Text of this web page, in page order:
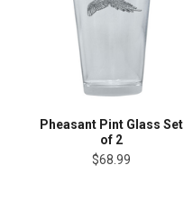
Pheasant Pint Glass Set
of 2
$68.99